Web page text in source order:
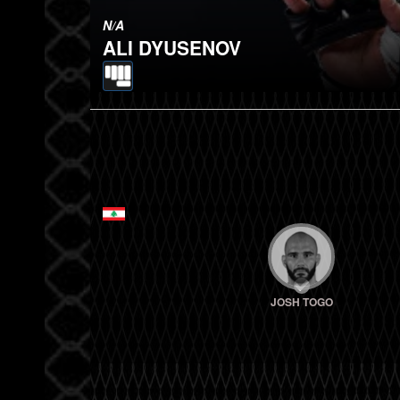
N/A
ALI DYUSENOV
JOSH TOGO